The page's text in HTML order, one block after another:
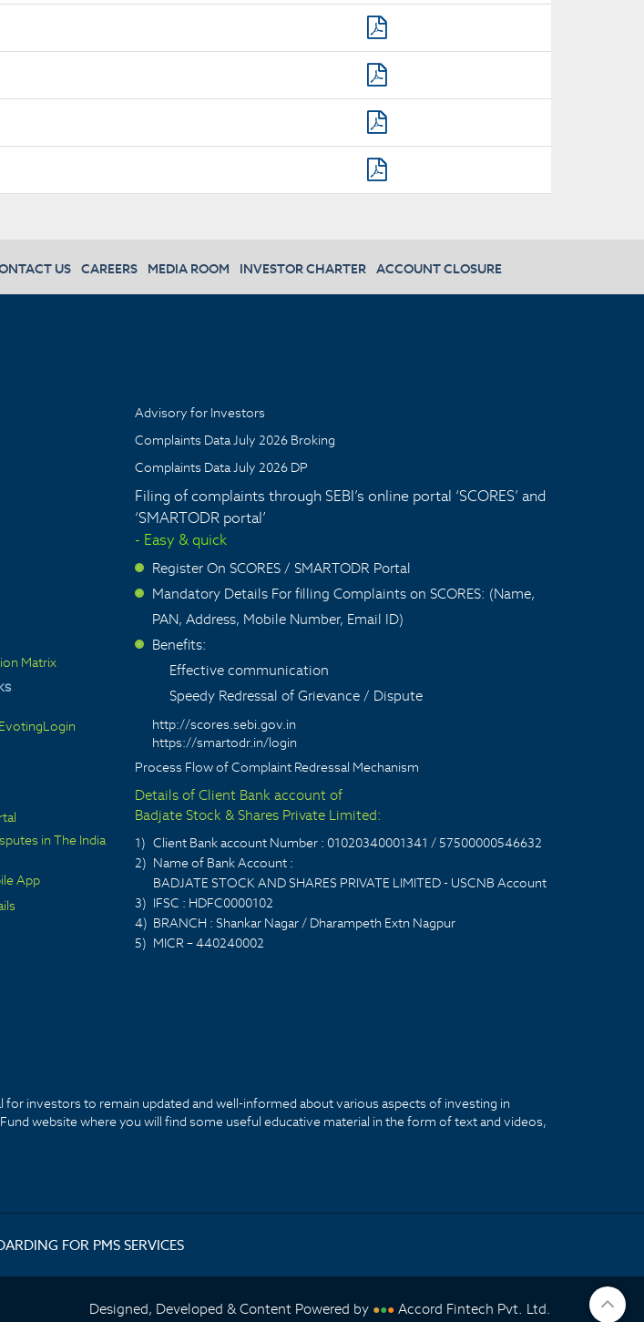
US CAREERS MEDIA ROOM INVESTOR CHARTER ACCOUNT CLOSURE
Matrix
in The India
App
Advisory for Investors
Complaints Data July 2026 Broking
Complaints Data July 2026 DP
Filing of complaints through SEBI’s online portal ‘SCORES’ and
‘SMARTODR portal’
- Easy & quick
> Register On SCORES / SMARTODR Portal
>
Mandatory Details For filling Complaints on SCORES: (Name,
PAN, Address, Mobile Number, Email ID)
>
Benefits:
Effective communication
Speedy Redressal of Grievance / Dispute
http://scores.sebi.gov.in
https://smartodr.in/login
Process Flow of Complaint Redressal Mechanism
Details of Client Bank account of
Badjate Stock & Shares Private Limited:
1) Client Bank account Number : 01020340001341 / 57500000546632
2) Name of Bank Account :
BADJATE STOCK AND SHARES PRIVATE LIMITED - USCNB Account
3) IFSC : HDFC0000102
4) BRANCH : Shankar Nagar / Dharampeth Extn Nagpur
5) MICR – 440240002
investors to remain updated and well-informed about various aspects of investing in
website where you will find some useful educative material in the form of text and videos,
FOR PMS SERVICES
Designed, Developed & Content Powered by ●●● Accord Fintech Pvt. Ltd.